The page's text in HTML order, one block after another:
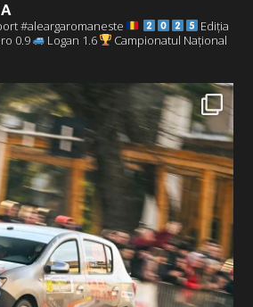
#aleargaromaneste
Ediția
0.9 Logan 1.6
Campionatul Național